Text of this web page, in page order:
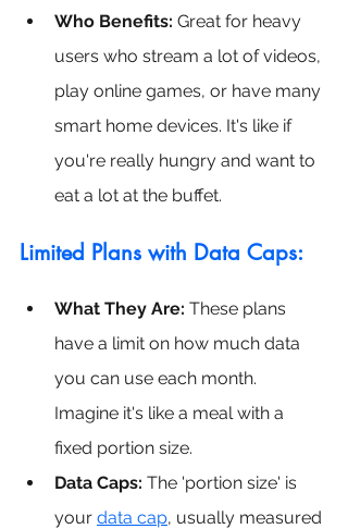
Who Benefits: Great for heavy
users who stream a lot of videos,
play online games, or have many
smart home devices. It's like if
you're really hungry and want to
eat a lot at the buffet.
Limited Plans with Data Caps:
What They Are: These plans
have a limit on how much data
you can use each month.
Imagine it's like a meal with a
fixed portion size.
Data Caps: The 'portion size' is
your data cap, usually measured